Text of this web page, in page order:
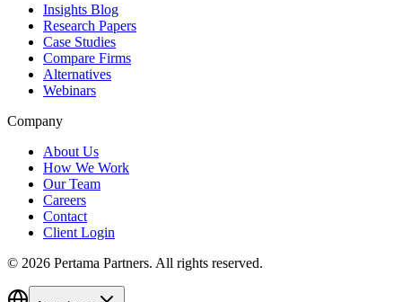
Insights Blog
Research Papers
Case Studies
Compare Firms
Alternatives
Webinars
Company
About Us
How We Work
Our Team
Careers
Contact
Client Login
© 2026 Pertama Partners. All rights reserved.